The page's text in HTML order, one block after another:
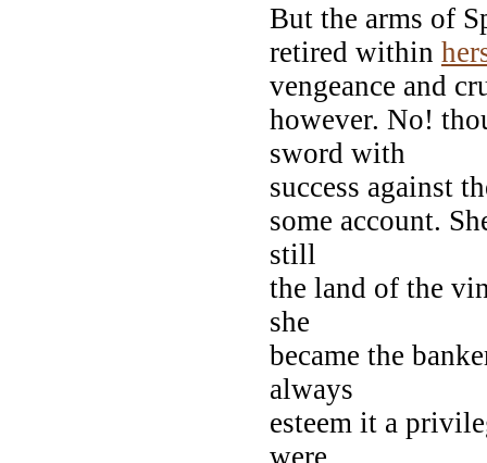
But the arms of
retired within
vengeance and
however. No!
sword with
success against
some account.
still
the land of the
she
became the
always
esteem it a
were